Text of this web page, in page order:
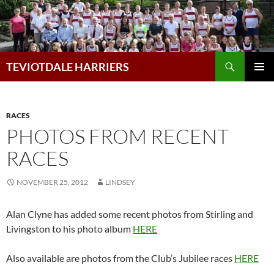
Skip
to
content
TEVIOTDALE HARRIERS
RACES
PHOTOS FROM RECENT
RACES
NOVEMBER 25, 2012 LINDSEY
Alan Clyne has added some recent photos from Stirling and
Livingston to his photo album HERE
Also available are photos from the Club’s Jubilee races HERE